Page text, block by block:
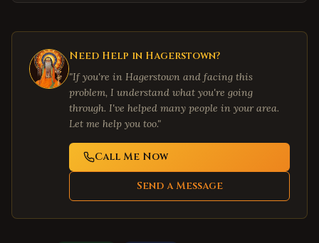
Need Help in Hagerstown?
"If you're in Hagerstown and facing this
problem, I understand what you're going
through. I've helped many people in your area.
Let me help you too."
Call Me Now
Send a Message